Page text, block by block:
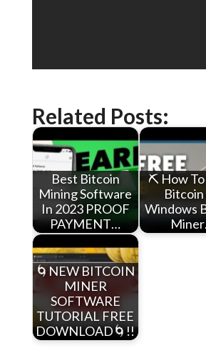
Related Posts:
Best Bitcoin
Mining Software
In 2023 PROOF
PAYMENT…
⛏ How
Bitcoin
Windows
🌀NEW BITCOIN
MINER
SOFTWARE
TUTORIAL FREE
DOWNLOAD🌀!!